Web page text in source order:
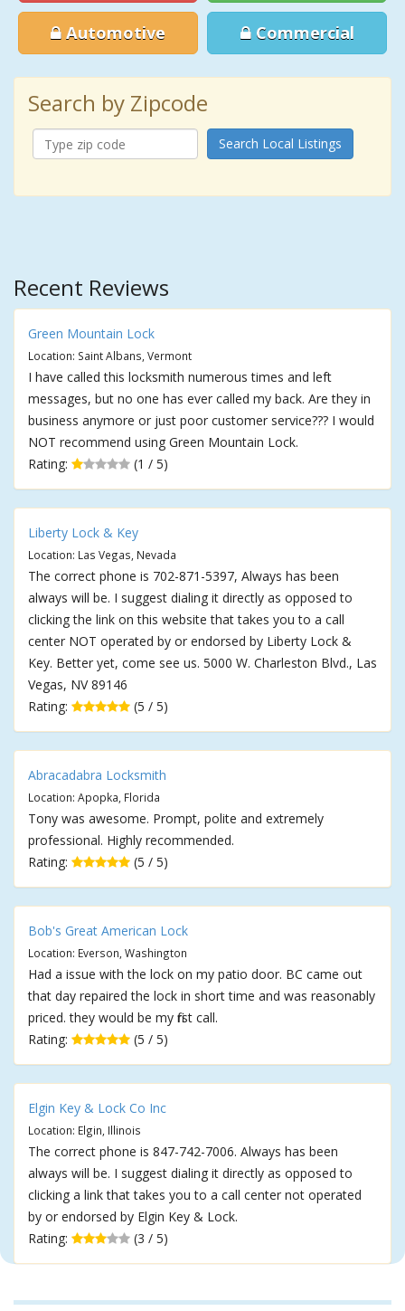
Automotive Commercial
Search by Zipcode
Search Local Listings
Recent Reviews
Green Mountain Lock
Location: Saint Albans, Vermont
I have called this locksmith numerous times and left
messages, but no one has ever called my back. Are they in
business anymore or just poor customer service??? I would
NOT recommend using Green Mountain Lock.
Rating:
(1 / 5)
Liberty Lock & Key
Location: Las Vegas, Nevada
The correct phone is 702-871-5397, Always has been
always will be. I suggest dialing it directly as opposed to
clicking the link on this website that takes you to a call
center NOT operated by or endorsed by Liberty Lock &
Key. Better yet, come see us. 5000 W. Charleston Blvd., Las
Vegas, NV 89146
Rating:
(5 / 5)
Abracadabra Locksmith
Location: Apopka, Florida
Tony was awesome. Prompt, polite and extremely
professional. Highly recommended.
Rating:
(5 / 5)
Bob's Great American Lock
Location: Everson, Washington
Had a issue with the lock on my patio door. BC came out
that day repaired the lock in short time and was reasonably
priced. they would be my first call.
Rating:
(5 / 5)
Elgin Key & Lock Co Inc
Location: Elgin, Illinois
The correct phone is 847-742-7006. Always has been
always will be. I suggest dialing it directly as opposed to
clicking a link that takes you to a call center not operated
by or endorsed by Elgin Key & Lock.
Rating:
(3 / 5)